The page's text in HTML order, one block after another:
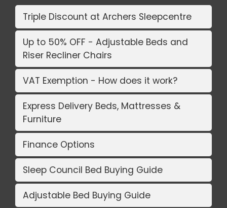
Triple Discount at Archers Sleepcentre
Up to 50% OFF - Adjustable Beds and
Riser Recliner Chairs
VAT Exemption - How does it work?
Express Delivery Beds, Mattresses &
Furniture
Finance Options
Sleep Council Bed Buying Guide
Adjustable Bed Buying Guide